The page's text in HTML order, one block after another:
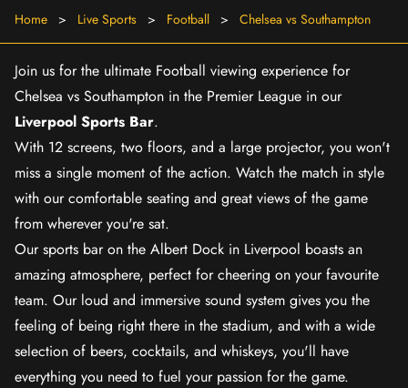
Home > Live Sports > Football > Chelsea vs Southampton
Join us for the ultimate Football viewing experience for
Chelsea vs Southampton in the Premier League in our
Liverpool Sports Bar.
With 12 screens, two floors, and a large projector, you won't
miss a single moment of the action. Watch the match in style
with our comfortable seating and great views of the game
from wherever you're sat.
Our sports bar on the Albert Dock in Liverpool boasts an
amazing atmosphere, perfect for cheering on your favourite
team. Our loud and immersive sound system gives you the
feeling of being right there in the stadium, and with a wide
selection of beers, cocktails, and whiskeys, you'll have
everything you need to fuel your passion for the game.